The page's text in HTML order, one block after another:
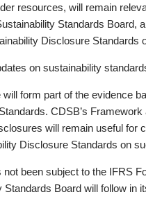
resources, will remain
Standards Board,
Disclosure Standards
on sustainability
form part of the evidence
CDSB’s
will remain useful for
Disclosure Standards on
been subject to the IFRS
Standards Board will follow in